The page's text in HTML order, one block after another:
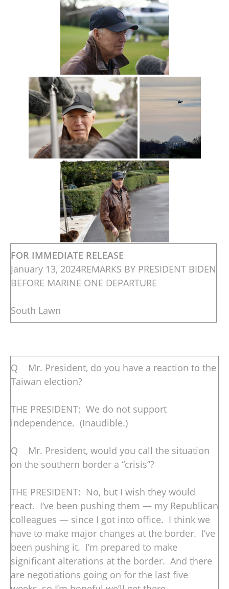
FOR IMMEDIATE RELEASE
January 13, 2024REMARKS BY PRESIDENT BIDEN
BEFORE MARINE ONE DEPARTURE
South Lawn
Q Mr. President, do you have a reaction to the
Taiwan election?
THE PRESIDENT: We do not support
independence. (Inaudible.)
Q Mr. President, would you call the situation
on the southern border a “crisis”?
THE PRESIDENT: No, but I wish they would
react. I’ve been pushing them — my Republican
colleagues — since I got into office. I think we
have to make major changes at the border. I’ve
been pushing it. I’m prepared to make
significant alterations at the border. And there
are negotiations going on for the last five